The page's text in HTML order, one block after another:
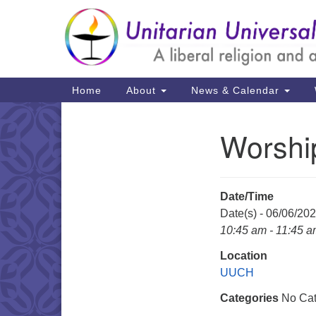
Google
Map
Main
Navigation
Home About News & Calendar
Date/Time
Date(s) - 06/06/
10:45 am - 11:45
Location
UUCH
Categories No